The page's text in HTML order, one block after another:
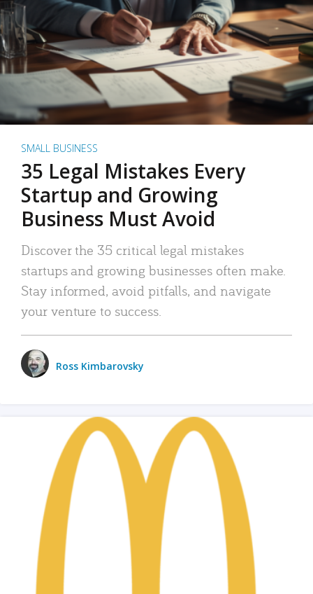
SMALL BUSINESS
35 Legal Mistakes Every
Startup and Growing
Business Must Avoid
Discover the 35 critical legal mistakes
startups and growing businesses often make.
Stay informed, avoid pitfalls, and navigate
your venture to success.
Ross Kimbarovsky